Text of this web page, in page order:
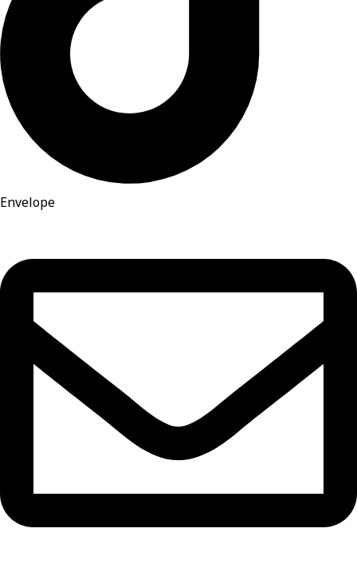
Envelope